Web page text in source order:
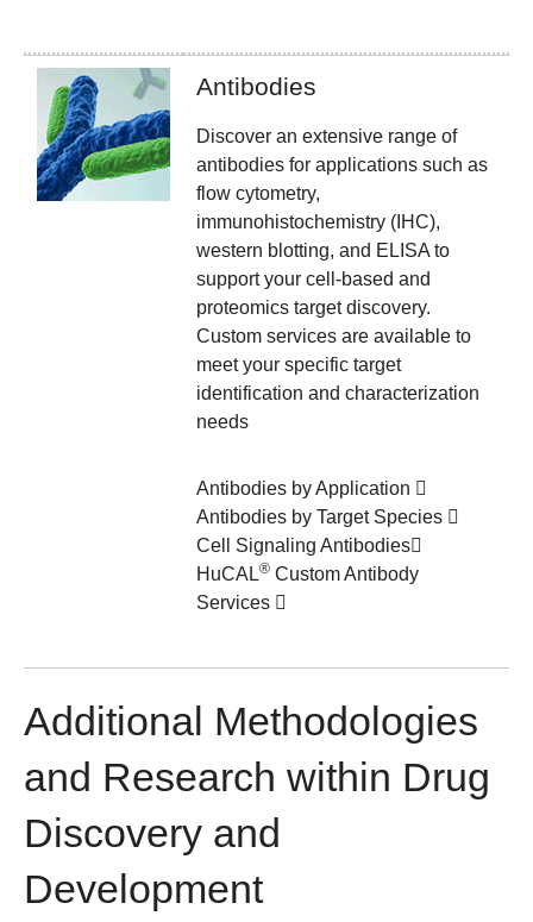
Antibodies
Discover an extensive range of
antibodies for applications such as
flow cytometry,
immunohistochemistry (IHC),
western blotting, and ELISA to
support your cell-based and
proteomics target discovery.
Custom services are available to
meet your specific target
identification and characterization
needs
Antibodies by Application
Antibodies by Target Species
Cell Signaling Antibodies
HuCAL®Custom Antibody
Services
Additional Methodologies
and Research within Drug
Discovery and
Development